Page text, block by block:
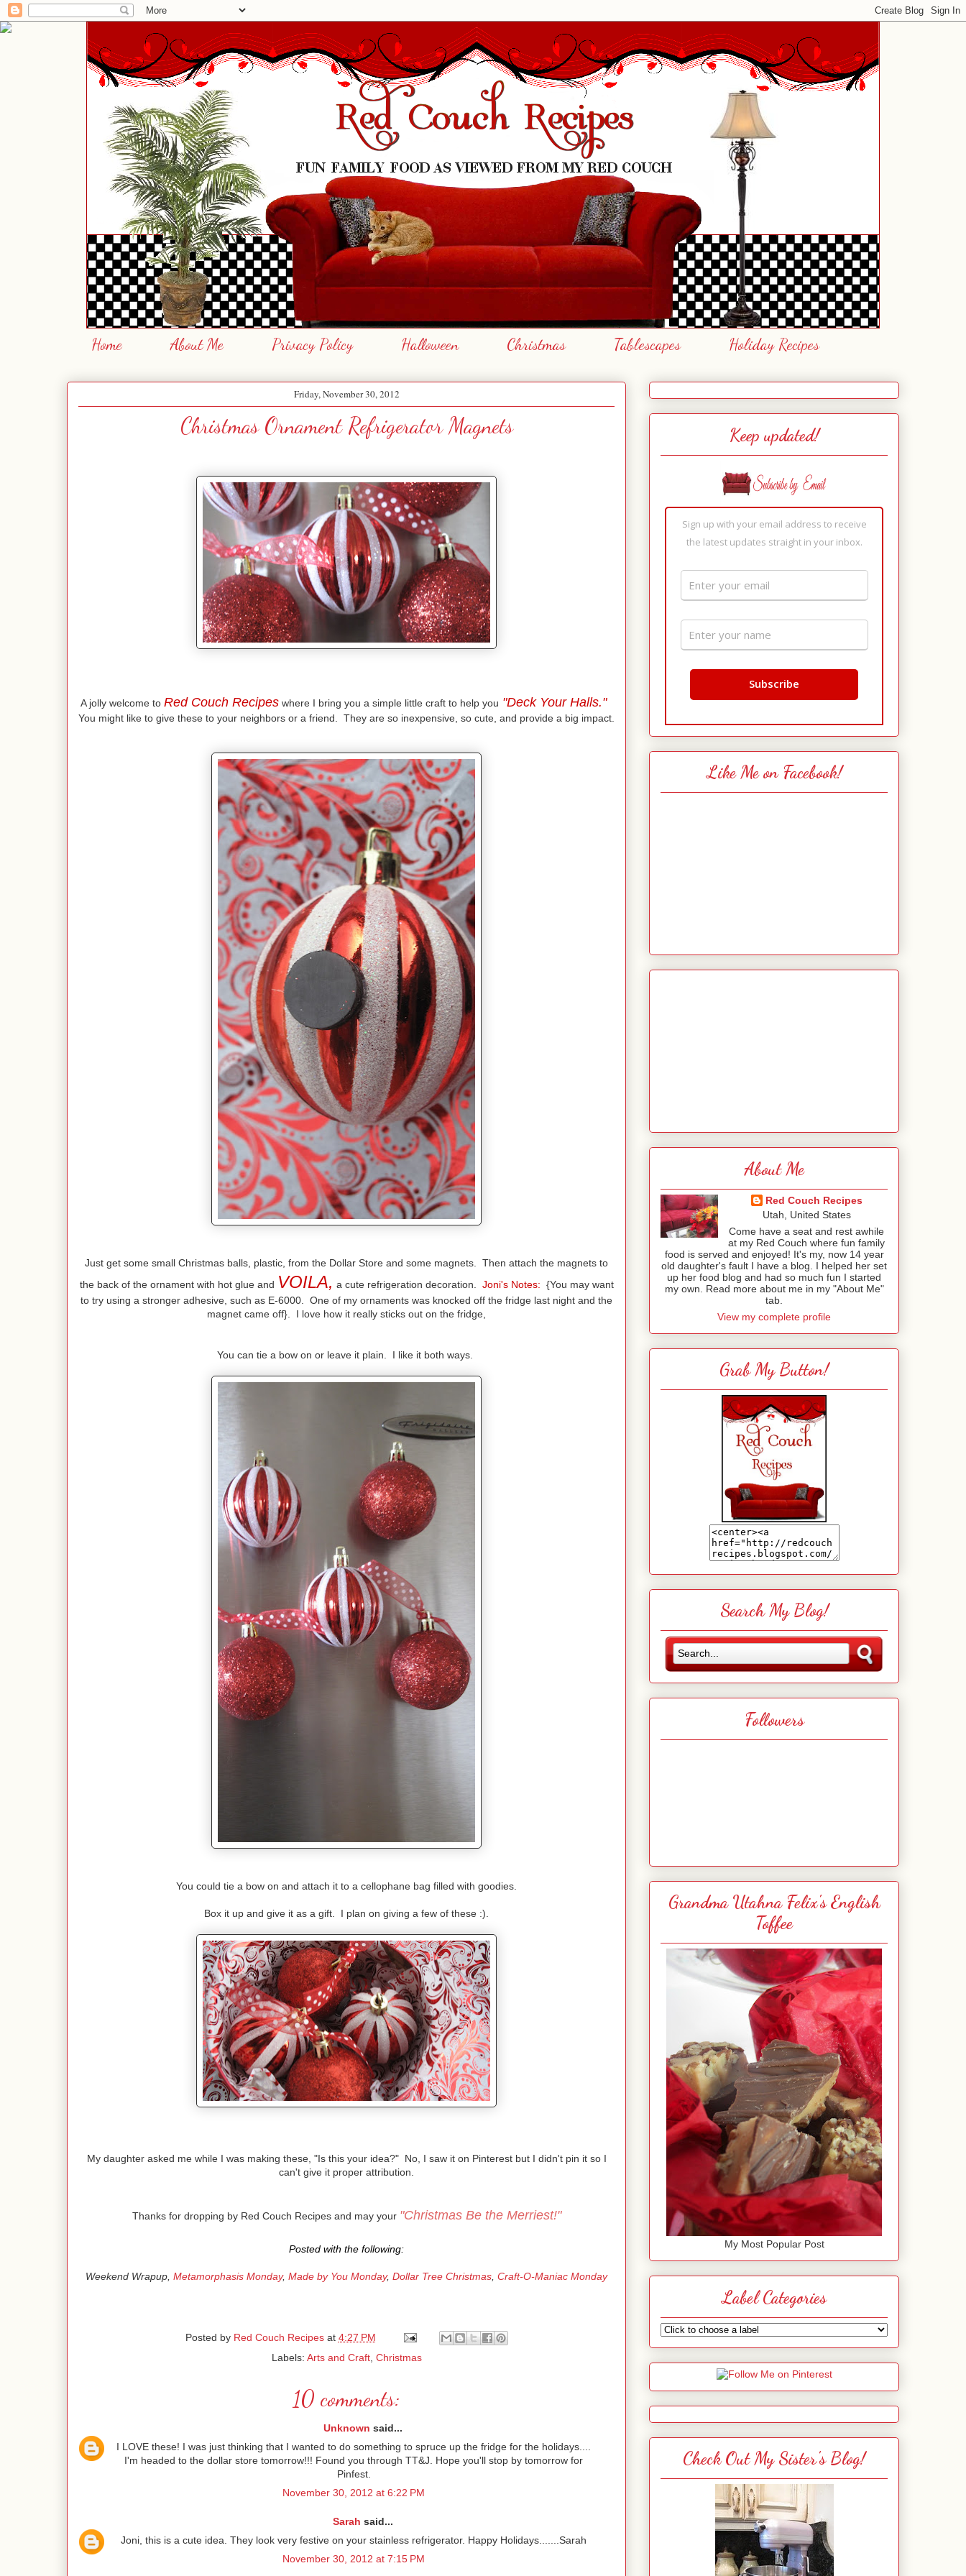
Home About Me Privacy Policy Halloween Christmas Tablescapes Holiday Recipes
Friday, November 30, 2012
Christmas Ornament Refrigerator Magnets
A jolly welcome to Red Couch Recipes where I bring you a simple little craft to help you "Deck Your Halls."
You might like to give these to your neighbors or a friend. They are so inexpensive, so cute, and provide a big impact.
Just get some small Christmas balls, plastic, from the Dollar Store and some magnets. Then attach the magnets to
the back of the ornament with hot glue and VOILA, a cute refrigeration decoration. Joni's Notes: {You may want
to try using a stronger adhesive, such as E-6000. One of my ornaments was knocked off the fridge last night and the
magnet came off}. I love how it really sticks out on the fridge,
You can tie a bow on or leave it plain. I like it both ways.
You could tie a bow on and attach it to a cellophane bag filled with goodies.
Box it up and give it as a gift. I plan on giving a few of these :).
My daughter asked me while I was making these, "Is this your idea?" No, I saw it on Pinterest but I didn't pin it so I
can't give it proper attribution.
Thanks for dropping by Red Couch Recipes and may your "Christmas Be the Merriest!"
Posted with the following:
Weekend Wrapup, Metamorphasis Monday, Made by You Monday, Dollar Tree Christmas, Craft-O-Maniac Monday
Posted by Red Couch Recipes at 4:27 PM
Labels: Arts and Craft, Christmas
10 comments:
Unknown said...
I LOVE these! I was just thinking that I wanted to do something to spruce up the fridge for the holidays....
I'm headed to the dollar store tomorrow!!! Found you through TT&J. Hope you'll stop by tomorrow for
Pinfest.
November 30, 2012 at 6:22 PM
Sarah said...
Joni, this is a cute idea. They look very festive on your stainless refrigerator. Happy Holidays.......Sarah
November 30, 2012 at 7:15 PM
Keep updated!
Sign up with your email address to receive
the latest updates straight in your inbox.
Like Me on Facebook!
About Me
Red Couch Recipes
Utah, United States
Come have a seat and rest awhile
at my Red Couch where fun family
food is served and enjoyed! It's my, now 14 year
old daughter's fault I have a blog. I helped her set
up her food blog and had so much fun I started
my own. Read more about me in my "About Me"
tab.
View my complete profile
Grab My Button!
Search My Blog!
Followers
Grandma Utahna Felix's English
Toffee
My Most Popular Post
Label Categories
Check Out My Sister's Blog!